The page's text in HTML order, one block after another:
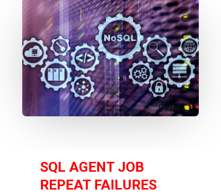
SQL AGENT JOB
REPEAT FAILURES